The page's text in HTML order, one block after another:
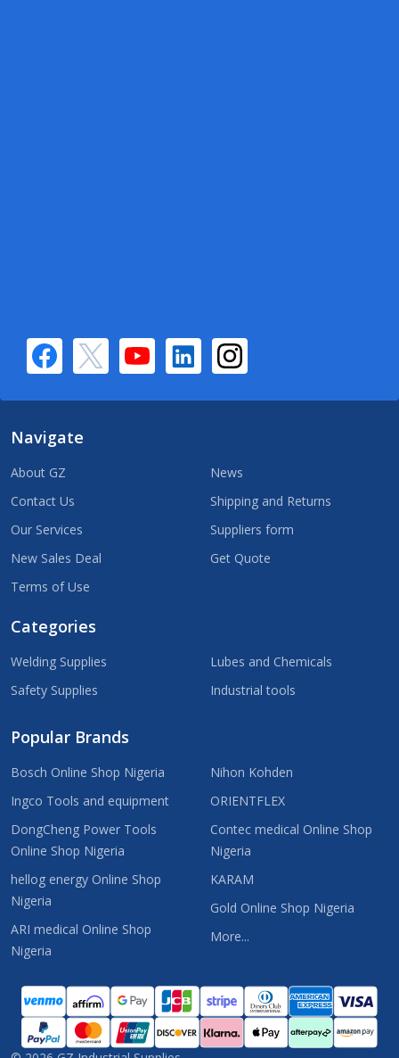
Navigate
About GZ
Contact Us
Our Services
New Sales Deal
Terms of Use
News
Shipping and Returns
Suppliers form
Get Quote
Categories
Welding Supplies
Safety Supplies
Lubes and Chemicals
Industrial tools
Popular Brands
Bosch Online Shop Nigeria
Ingco Tools and equipment
DongCheng Power Tools
Online Shop Nigeria
hellog energy Online Shop
Nigeria
ARI medical Online Shop
Nigeria
Nihon Kohden
ORIENTFLEX
Contec medical Online Shop
Nigeria
KARAM
Gold Online Shop Nigeria
More...